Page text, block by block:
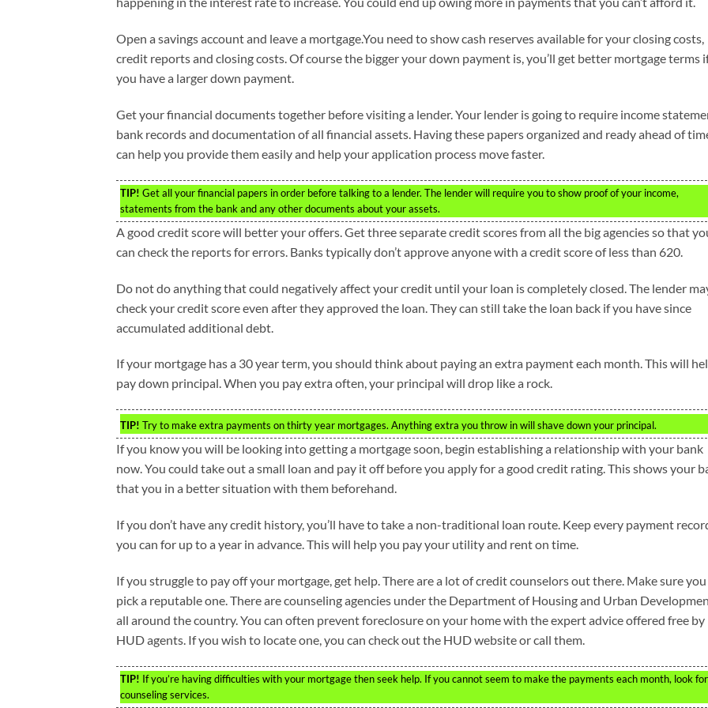
Open a savings account and leave a mortgage.You need to show cash reserves available for your closing costs,
credit reports and closing costs. Of course the bigger your down payment is, you’ll get better mortgage terms
you have a larger down payment.
Get your financial documents together before visiting a lender. Your lender is going to require income
bank records and documentation of all financial assets. Having these papers organized and ready ahead of
can help you provide them easily and help your application process move faster.
TIP! Get all your financial papers in order before talking to a lender. The lender will require you to show proof of your income,
statements from the bank and any other documents about your assets.
A good credit score will better your offers. Get three separate credit scores from all the big agencies so that
can check the reports for errors. Banks typically don’t approve anyone with a credit score of less than 620.
Do not do anything that could negatively affect your credit until your loan is completely closed. The lender
check your credit score even after they approved the loan. They can still take the loan back if you have since
accumulated additional debt.
If your mortgage has a 30 year term, you should think about paying an extra payment each month. This will
pay down principal. When you pay extra often, your principal will drop like a rock.
TIP! Try to make extra payments on thirty year mortgages. Anything extra you throw in will shave down your principal.
If you know you will be looking into getting a mortgage soon, begin establishing a relationship with your bank
now. You could take out a small loan and pay it off before you apply for a good credit rating. This shows your
that you in a better situation with them beforehand.
If you don’t have any credit history, you’ll have to take a non-traditional loan route. Keep every payment
you can for up to a year in advance. This will help you pay your utility and rent on time.
If you struggle to pay off your mortgage, get help. There are a lot of credit counselors out there. Make sure you
pick a reputable one. There are counseling agencies under the Department of Housing and Urban
all around the country. You can often prevent foreclosure on your home with the expert advice offered free by
HUD agents. If you wish to locate one, you can check out the HUD website or call them.
TIP! If you’re having difficulties with your mortgage then seek help. If you cannot seem to make the payments each month, look for
counseling services.